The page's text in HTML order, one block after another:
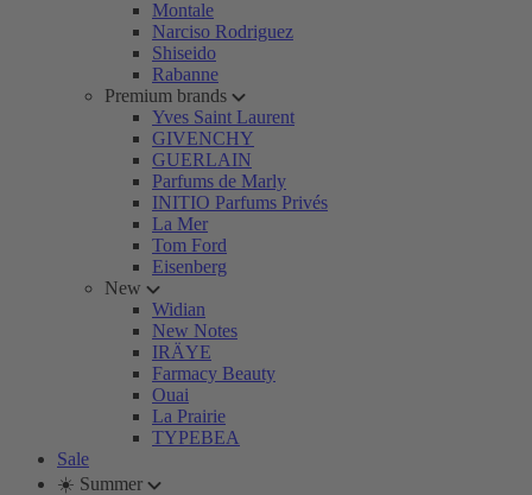
Montale
Narciso Rodriguez
Shiseido
Rabanne
Premium brands
Yves Saint Laurent
GIVENCHY
GUERLAIN
Parfums de Marly
INITIO Parfums Privés
La Mer
Tom Ford
Eisenberg
New
Widian
New Notes
IRÄYE
Farmacy Beauty
Ouai
La Prairie
TYPEBEA
Sale
☀️ Summer